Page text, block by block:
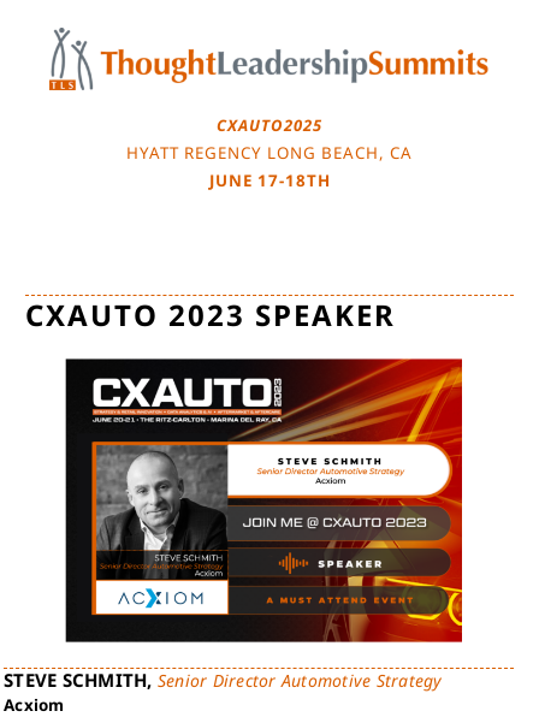
content
CXAUTO2025
HYATT REGENCY LONG BEACH, CA
JUNE 17-18TH
CXAUTO 2023 SPEAKER
STEVE SCHMITH, Senior Director Automotive Strategy
Acxiom